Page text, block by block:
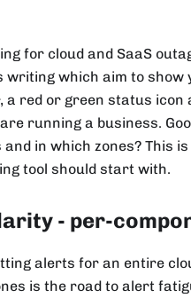
for cloud and SaaS
writing which aim to
a red or green status icon
running a business.
and in which zones? This
tool should start with.
- per-
alerts for an entire
is the road to alert